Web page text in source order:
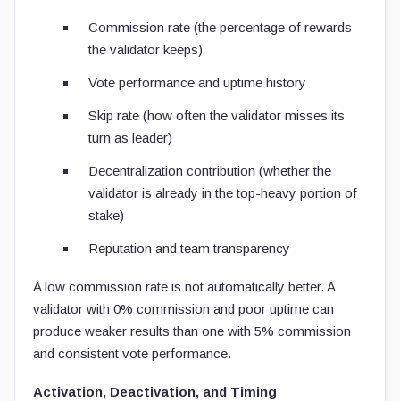
Commission rate (the percentage of rewards
the validator keeps)
Vote performance and uptime history
Skip rate (how often the validator misses its
turn as leader)
Decentralization contribution (whether the
validator is already in the top-heavy portion of
stake)
Reputation and team transparency
A low commission rate is not automatically better. A
validator with 0% commission and poor uptime can
produce weaker results than one with 5% commission
and consistent vote performance.
Activation, Deactivation, and Timing